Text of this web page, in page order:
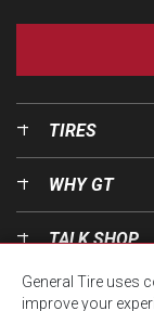
TIRES
WHY GT
TALK SHOP
OUR WORLD
General Tire uses
improve your